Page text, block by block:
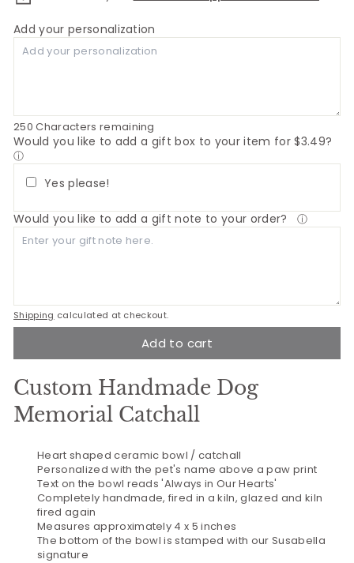
Add your personalization
250 Characters remaining
Would you like to add a gift box to your item for $3.49?
ⓘ
Yes please!
Would you like to add a gift note to your order? ⓘ
Shipping calculated at checkout.
Add to cart
Custom Handmade Dog
Memorial Catchall
Heart shaped ceramic bowl / catchall
Personalized with the pet's name above a paw print
Text on the bowl reads 'Always in Our Hearts'
Completely handmade, fired in a kiln, glazed and kiln
fired again
Measures approximately 4 x 5 inches
The bottom of the bowl is stamped with our Susabella
signature